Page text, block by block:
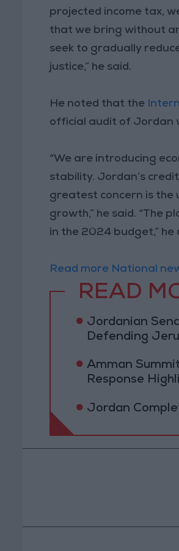
projected income tax,
that we bring without
seek to gradually
justice,” he said.
He noted that the
official audit of Jordan
“We are introducing
stability. Jordan’s
greatest concern is the
growth,” he said. “The
in the 2024 budget,” he
Read more National
READ
Jordanian
Defending
Amman
Response
Jordan